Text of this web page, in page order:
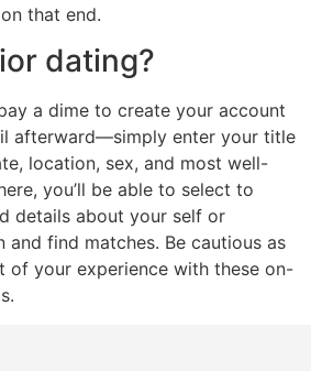
that end.
dating?
a dime to create your account
afterward—simply enter your title
location, sex, and most well-
you’ll be able to select to
details about your self or
find matches. Be cautious as
of your experience with these on-